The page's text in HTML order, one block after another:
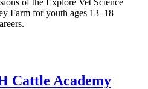
Farm for youth ages 13–18
Cattle Academy